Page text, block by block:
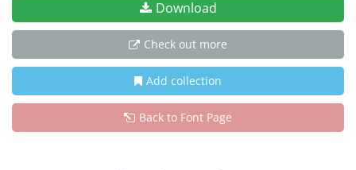
Download
Check out more
Add collection
Back to Font Page